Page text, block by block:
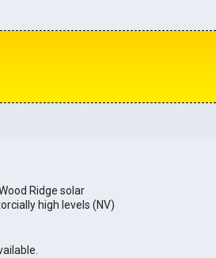
Ridge solar
high levels (NV)